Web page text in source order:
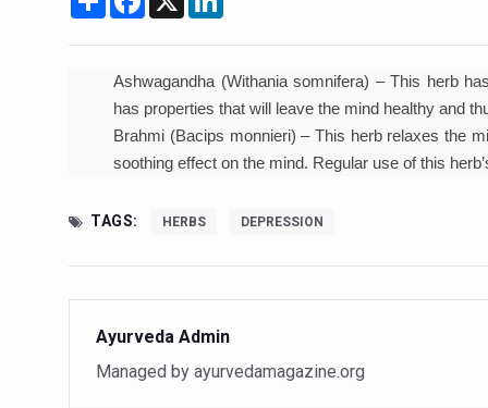
Kolkata to Host
Soothe Sunburn Overnight;
Study links chronic
India Steps Up Ebola
Understanding Karkitaka
Global Travel Market 2026
Ashwagandha (Withania somnifera) – This herb
has properties that will leave the mind healthy and
Brahmi (Bacips monnieri) – This herb relaxes the
soothing effect on the mind. Regular use of this
TAGS: HERBS DEPRESSION
Ayurveda Admin
Managed by ayurvedamagazine.org